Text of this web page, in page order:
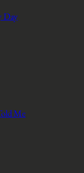
Day
Me